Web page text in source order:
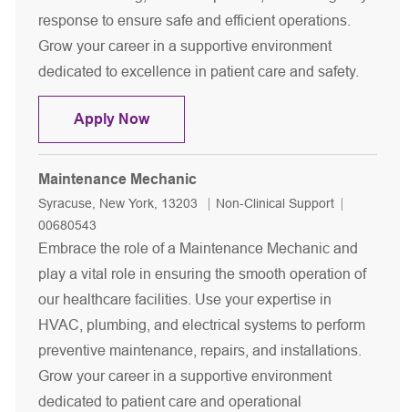
response to ensure safe and efficient operations.
Grow your career in a supportive environment
dedicated to excellence in patient care and safety.
Apply NowElectrician
Maintenance Mechanic
Location
Syracuse, New York, 13203 Category
Non-Clinical Support
00680543
Embrace the role of a Maintenance Mechanic and
play a vital role in ensuring the smooth operation of
our healthcare facilities. Use your expertise in
HVAC, plumbing, and electrical systems to perform
preventive maintenance, repairs, and installations.
Grow your career in a supportive environment
dedicated to patient care and operational